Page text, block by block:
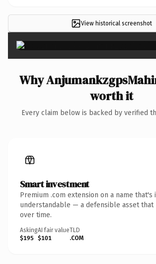
View historical screenshot
Why
worth it
Every claim below is backed by verified
Smart investment
Premium .com extension on a name that's
understandable — a defensible asset that
over time.
Asking
$195
AI fair value
$101
TLD
.COM